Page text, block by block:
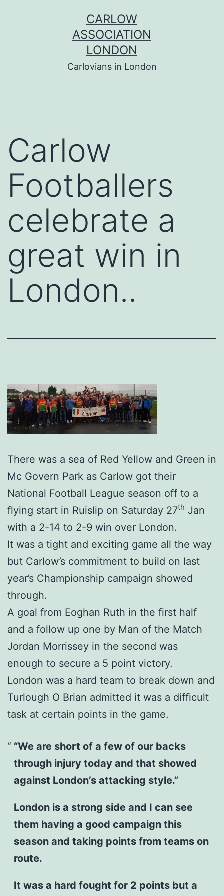
CARLOW
ASSOCIATION
LONDON
Carlovians in London
Carlow
Footballers
celebrate a
great win in
London..
There was a sea of Red Yellow and Green in
Mc Govern Park as Carlow got their
National Football League season off to a
flying start in Ruislip on Saturday 27th Jan
with a 2-14 to 2-9 win over London.
It was a tight and exciting game all the way
but Carlow’s commitment to build on last
year’s Championship campaign showed
through.
A goal from Eoghan Ruth in the first half
and a follow up one by Man of the Match
Jordan Morrissey in the second was
enough to secure a 5 point victory.
London was a hard team to break down and
Turlough O Brian admitted it was a difficult
task at certain points in the game.
“We are short of a few of our backs
through injury today and that showed
against London’s attacking style.”
London is a strong side and I can see
them having a good campaign this
season and taking points from teams on
route.
It was a hard fought for 2 points but a